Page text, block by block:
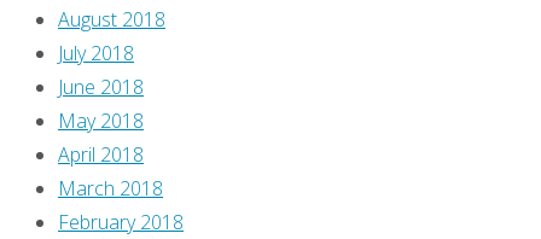
August 2018
July 2018
June 2018
May 2018
April 2018
March 2018
February 2018